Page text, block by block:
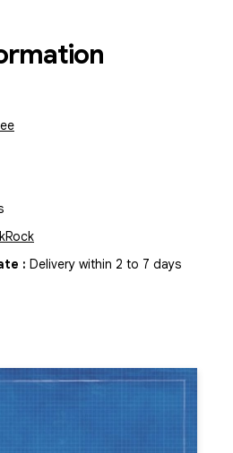
Rock
: Delivery within 2 to 7 days